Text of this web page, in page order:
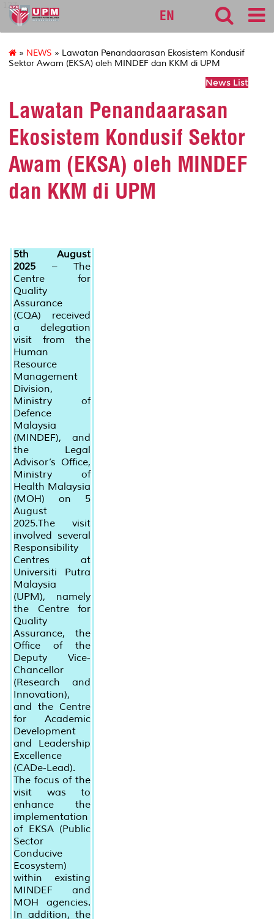
127
EN
» NEWS » Lawatan Penandaarasan Ekosistem Kondusif
Sektor Awam (EKSA) oleh MINDEF dan KKM di UPM
News List
Lawatan Penandaarasan
Ekosistem Kondusif Sektor
Awam (EKSA) oleh MINDEF
dan KKM di UPM
5th August
2025 – The
Centre for
Quality
Assurance
(CQA) received
a delegation
visit from the
Human
Resource
Management
Division,
Ministry of
Defence
Malaysia
(MINDEF), and
the Legal
Advisor’s Office,
Ministry of
Health Malaysia
(MOH) on 5
August
2025.The visit
involved several
Responsibility
Centres at
Universiti Putra
Malaysia
(UPM), namely
the Centre for
Quality
Assurance, the
Office of the
Deputy Vice-
Chancellor
(Research and
Innovation),
and the Centre
for Academic
Development
and Leadership
Excellence
(CADe-Lead).
The focus of the
visit was to
enhance the
implementation
of EKSA (Public
Sector
Conducive
Ecosystem)
within existing
MINDEF and
MOH agencies.
In addition, the